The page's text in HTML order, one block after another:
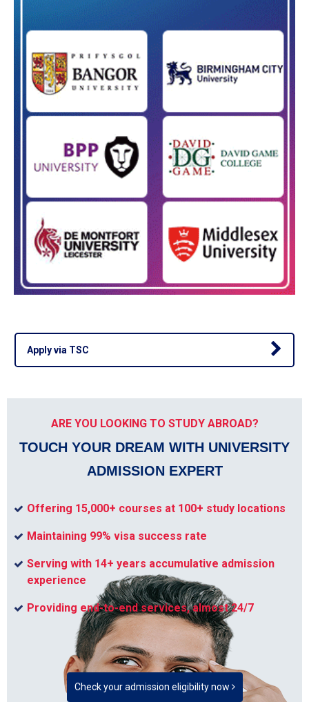
Apply via TSC
ARE YOU LOOKING TO STUDY ABROAD?
TOUCH YOUR DREAM WITH UNIVERSITY
ADMISSION EXPERT
Offering 15,000+ courses at 100+ study locations
Maintaining 99% visa success rate
Serving with 14+ years accumulative admission
experience
Providing end-to-end services, almost 24/7
Check your admission eligibility now